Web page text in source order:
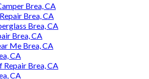
Brea, CA
Brea, CA
Brea, CA
Brea, CA
Me Brea, CA
CA
Repair Brea, CA
CA